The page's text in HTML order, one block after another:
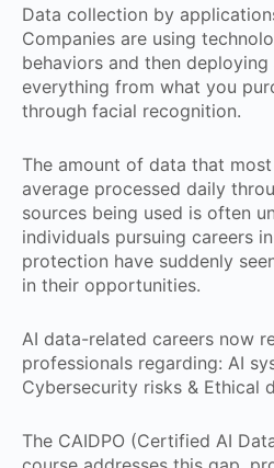
Data collection by
Companies are using
behaviors and then
everything from what you
through facial recognition.
The amount of data that
average processed daily
sources being used is often
individuals pursuing careers
protection have suddenly
in their opportunities.
AI data-related careers now
professionals regarding: AI
Cybersecurity risks & Ethical
The CAIDPO (Certified AI